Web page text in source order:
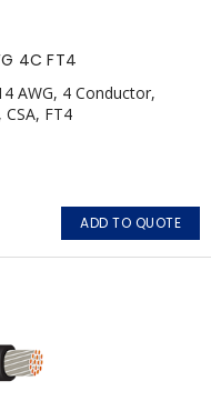
4C FT4
AWG, 4 Conductor,
FT4
ADD TO QUOTE